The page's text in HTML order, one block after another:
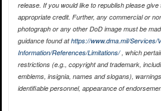
release. If you would like to republish please give
appropriate credit. Further, any commercial or
photograph or any other DoD image must be
guidance found athttps://www.dma.mil/Services/
Information/References/Limitations/, which
restrictions (e.g., copyright and trademark,
emblems, insignia, names and slogans),
identifiable personnel, appearance of